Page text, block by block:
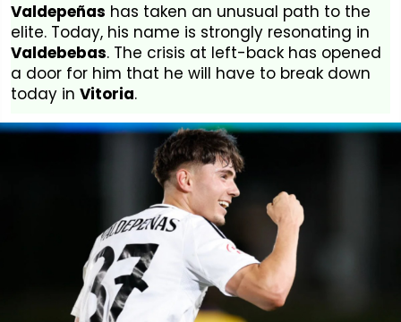
Valdepeñas has taken an unusual path to the
elite. Today, his name is strongly resonating in
Valdebebas. The crisis at left-back has opened
a door for him that he will have to break down
today in Vitoria.